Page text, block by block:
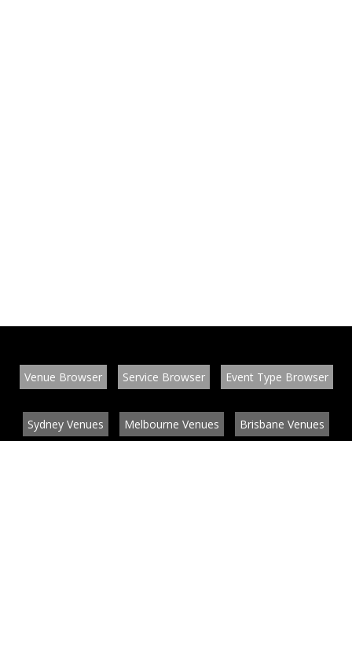
Venue Browser Service Browser Event Type Browser
Sydney Venues Melbourne Venues Brisbane Venues